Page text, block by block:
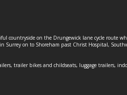
countryside on the Drungewick lane cycle route
Surrey on to Shoreham past Christ Hospital,
trailer bikes and childseats, luggage trailers,